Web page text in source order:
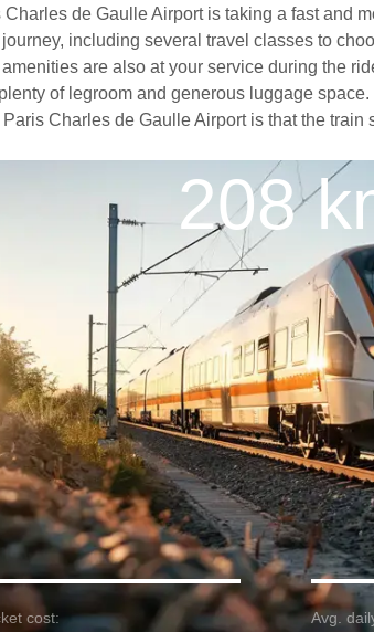
de Gaulle Airport is taking a fast and
including several travel classes to
are also at your service during the
of legroom and generous luggage
Charles de Gaulle Airport is that the
208
cost: Avg.